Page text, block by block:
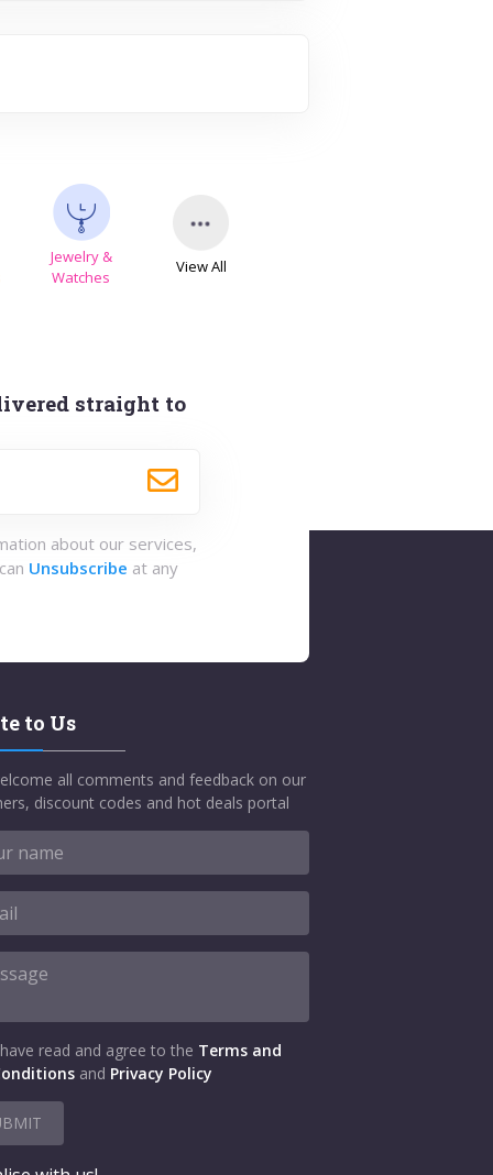
Jewelry &
Watches
View All
straight to
about our services,
Unsubscribe at any
to Us
all comments and feedback on our
discount codes and hot deals portal
read and agree to the Terms and
and Privacy Policy